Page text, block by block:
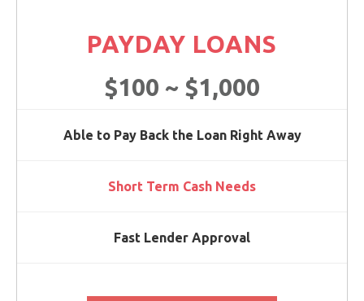
PAYDAY LOANS
$100 ~ $1,000
Able to Pay Back the Loan Right Away
Short Term Cash Needs
Fast Lender Approval